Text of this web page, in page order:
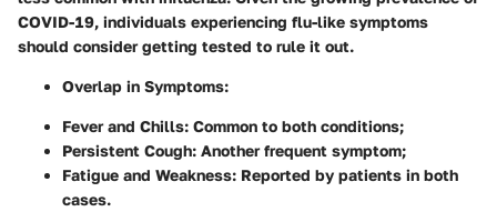
COVID-19, individuals experiencing flu-like symptoms
should consider getting tested to rule it out.
Overlap in Symptoms:
Fever and Chills: Common to both conditions;
Persistent Cough: Another frequent symptom;
Fatigue and Weakness: Reported by patients in both
cases.